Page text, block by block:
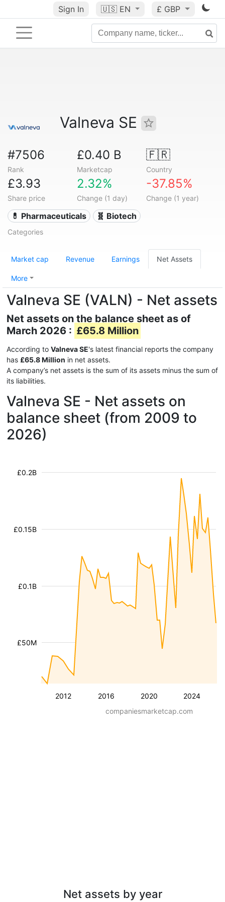
Sign In 🇺🇸 EN £ GBP
Valneva SE
#7506
Rank
£0.40 B
Marketcap
🇫🇷
Country
£3.93
Share price
2.32%
Change (1 day)
-37.85%
Change (1 year)
💊 Pharmaceuticals 🧬 Biotech
Categories
Market cap Revenue Earnings Net Assets
More
Valneva SE (VALN) - Net assets
Net assets on the balance sheet as of
March 2026 : £65.8 Million
According to Valneva SE's latest financial reports the company
has £65.8 Million in net assets.
A company’s net assets is the sum of its assets minus the sum of
its liabilities.
Valneva SE - Net assets on
balance sheet (from 2009 to
2026)
2012 2016 2020 2024
£50M
£0.1B
£0.15B
£0.2B
companiesmarketcap.com
Net assets by year